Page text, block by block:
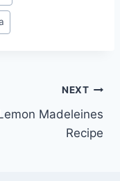
NEXT
Madeleines
Recipe